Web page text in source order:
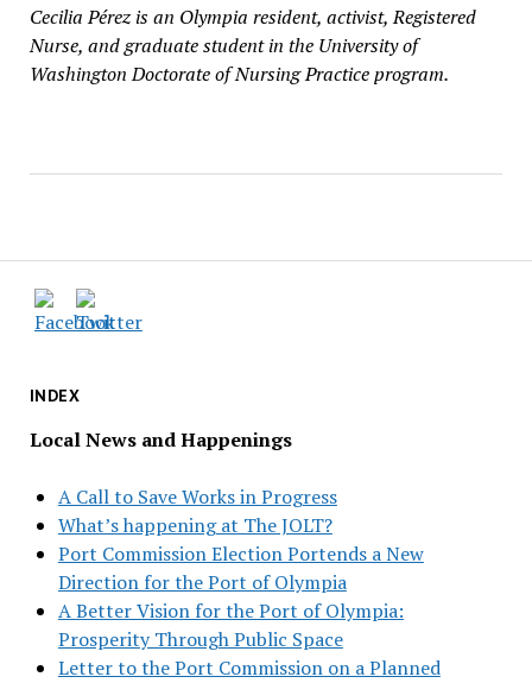
INDEX
Local News and Happenings
A Call to Save Works in Progress
What’s happening at The JOLT?
Port Commission Election Portends a New
Direction for the Port of Olympia
A Better Vision for the Port of Olympia:
Prosperity Through Public Space
Letter to the Port Commission on a Planned
Cecilia Pérez is an Olympia resident, activist, Registered
Nurse, and graduate student in the University of
Washington Doctorate of Nursing Practice program.